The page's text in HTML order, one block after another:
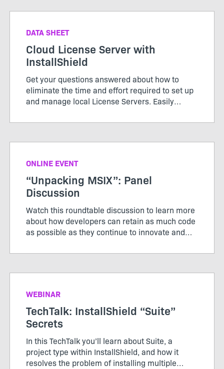
DATA SHEET
Cloud License Server with
InstallShield
Get your questions answered about how to
eliminate the time and effort required to set up
and manage local License Servers. Easily
pipeline with InstallShield’s Cloud License
ONLINE EVENT
“Unpacking MSIX”: Panel
Discussion
Watch this roundtable discussion to learn more
about how developers can retain as much code
as possible as they continue to innovate and
WEBINAR
TechTalk: InstallShield “Suite”
Secrets
In this TechTalk you’ll learn about Suite, a
project type within InstallShield, and how it
resolves the problem of installing multiple